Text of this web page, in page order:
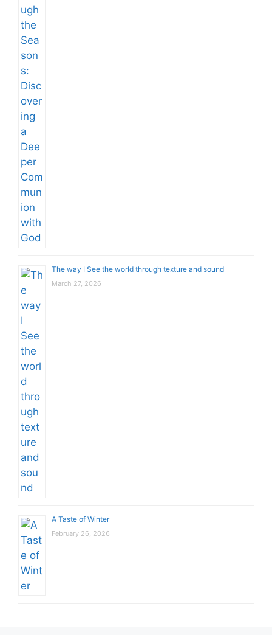
The way I See the world through texture and sound
March 27, 2026
A Taste of Winter
February 26, 2026